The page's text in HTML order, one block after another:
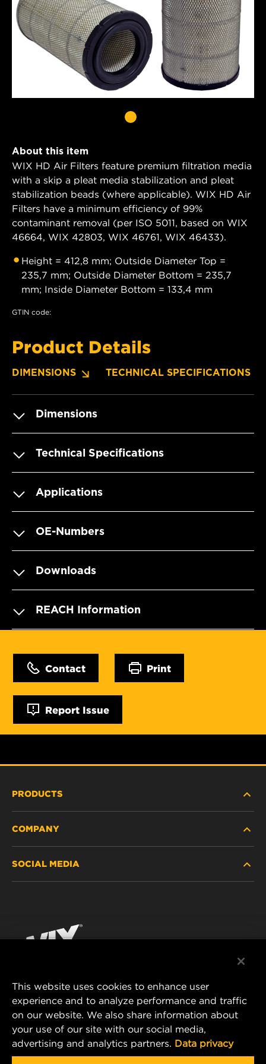
About this item
WIX HD Air Filters feature premium filtration media
with a skip a pleat media stabilization and pleat
stabilization beads (where applicable). WIX HD Air
Filters have a minimum efficiency of 99%
contaminant removal (per ISO 5011, based on WIX
46664, WIX 42803, WIX 46761, WIX 46433).
Height = 412,8 mm; Outside Diameter Top =
235,7 mm; Outside Diameter Bottom = 235,7
mm; Inside Diameter Bottom = 133,4 mm
GTIN code:
Product Details
DIMENSIONS TECHNICAL SPECIFICATIONS
Dimensions
Technical Specifications
Applications
OE-Numbers
Downloads
REACH Information
Contact Print
Report Issue
PRODUCTS
PASSENGER CAR AND LIGHT TRUCK
RACING PRODUCTS
COMPANY
CONTACT
DATA PRIVACY
LEGAL NOTICE
SOCIAL MEDIA
Instagram
MANN+HUMMEL FILTER TECHNOLOGY (S.E.A.)
PTE LTD
23 Rochester Park
#04-02, Singapore 139234
This website uses cookies to enhance user
experience and to analyze performance and traffic
on our website. We also share information about
your use of our site with our social media,
advertising and analytics partners. Data privacy